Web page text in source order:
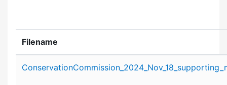
Filename